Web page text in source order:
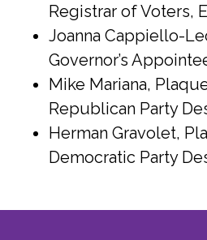
Registrar of Voters,
Joanna Cappiello-
Governor’s
Mike Mariana,
Republican Party
Herman Gravolet,
Democratic Party